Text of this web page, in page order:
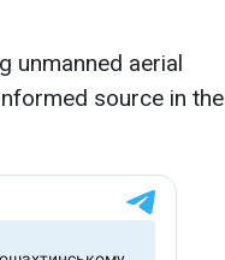
unmanned aerial
source in the